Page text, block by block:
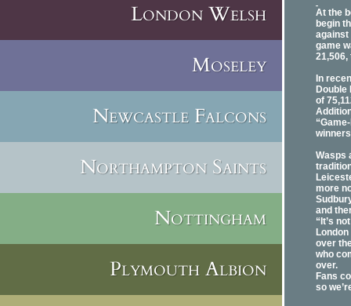
London Welsh
Moseley
Newcastle Falcons
Northampton Saints
Nottingham
Plymouth Albion
At the
begin
against
game
In
Double
of
Wasps
more
and
“It’s
over
who
over.
Fans
so